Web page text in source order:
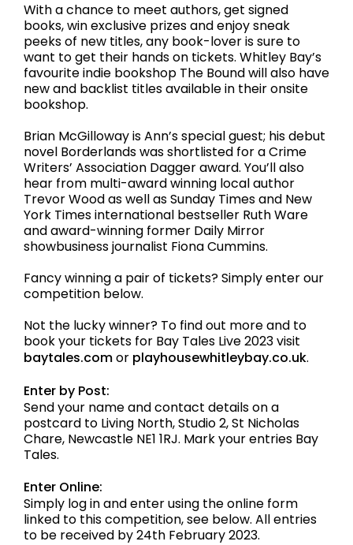
With a chance to meet authors, get signed
books, win exclusive prizes and enjoy sneak
peeks of new titles, any book-lover is sure to
want to get their hands on tickets. Whitley Bay’s
favourite indie bookshop The Bound will also have
new and backlist titles available in their onsite
bookshop.
Brian McGilloway is Ann’s special guest; his debut
novel Borderlands was shortlisted for a Crime
Writers’ Association Dagger award. You’ll also
hear from multi-award winning local author
Trevor Wood as well as Sunday Times and New
York Times international bestseller Ruth Ware
and award-winning former Daily Mirror
showbusiness journalist Fiona Cummins.
Fancy winning a pair of tickets? Simply enter our
competition below.
Not the lucky winner? To find out more and to
book your tickets for Bay Tales Live 2023 visit
baytales.comor playhousewhitleybay.co.uk.
Enter by Post:
Send your name and contact details on a
postcard to Living North, Studio 2, St Nicholas
Chare, Newcastle NE1 1RJ. Mark your entries Bay
Tales.
Enter Online:
Simply log in and enter using the online form
linked to this competition, see below. All entries
to be received by 24th February 2023.